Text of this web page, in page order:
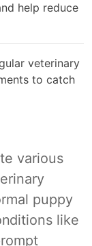
help reduce
veterinary
to catch
various
puppy
like